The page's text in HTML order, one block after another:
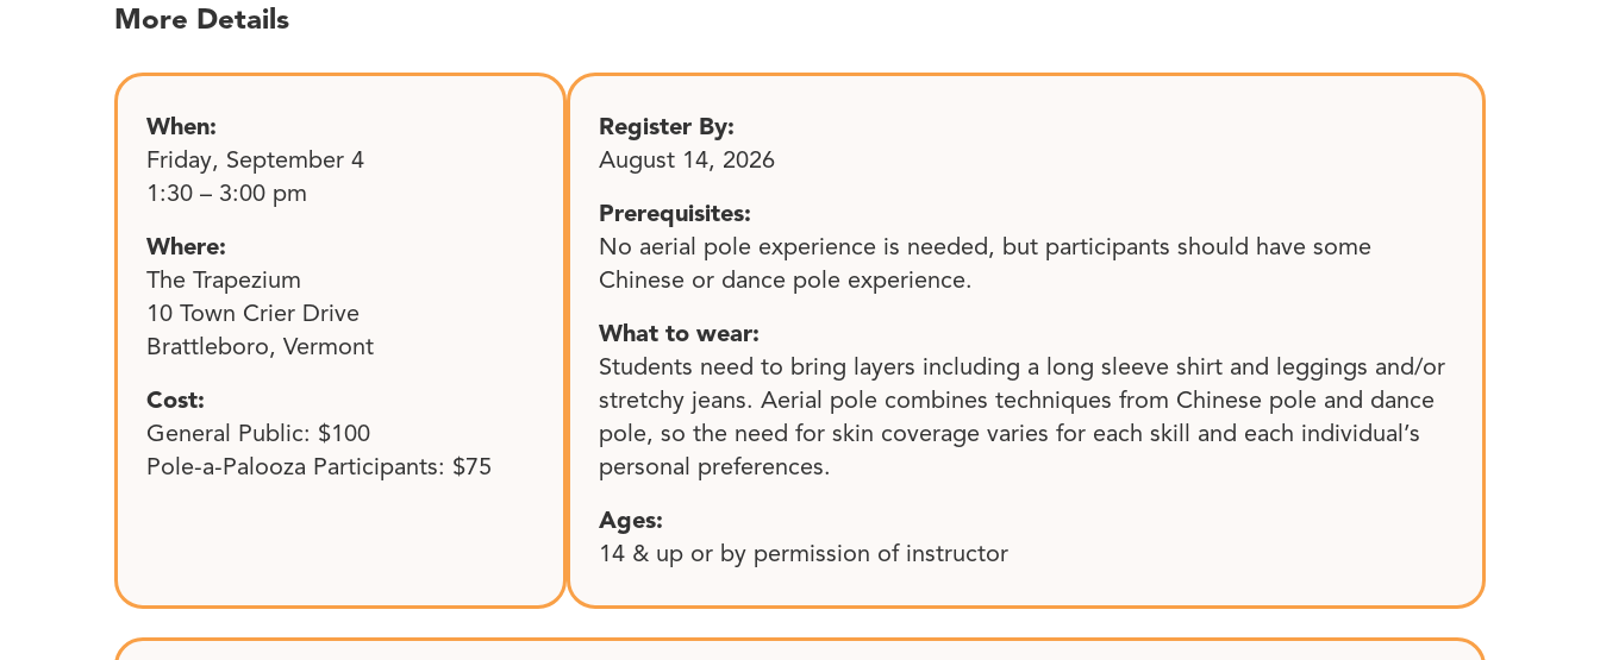
More Details
When:
Friday, September 4
1:30 – 3:00 pm
Where:
The Trapezium
10 Town Crier Drive
Brattleboro, Vermont
Cost:
General Public: $100
Pole-a-Palooza Participants: $75
Register By:
August 14, 2026
Prerequisites:
No aerial pole experience is needed, but participants should have some
Chinese or dance pole experience.
What to wear:
Students need to bring layers including a long sleeve shirt and leggings and/or
stretchy jeans. Aerial pole combines techniques from Chinese pole and dance
pole, so the need for skin coverage varies for each skill and each individual’s
personal preferences.
Ages:
14 & up or by permission of instructor